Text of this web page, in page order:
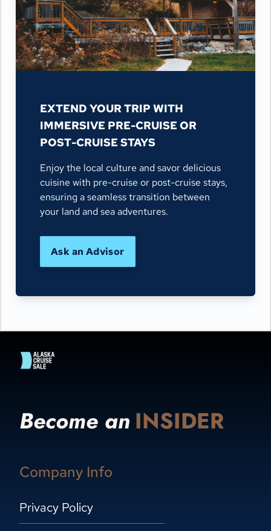
EXTEND YOUR TRIP WITH
IMMERSIVE PRE-CRUISE OR
POST-CRUISE STAYS
Enjoy the local culture and savor delicious
cuisine with pre-cruise or post-cruise stays,
ensuring a seamless transition between
your land and sea adventures.
Ask an Advisor
Become an INSIDER
Company Info
Privacy Policy